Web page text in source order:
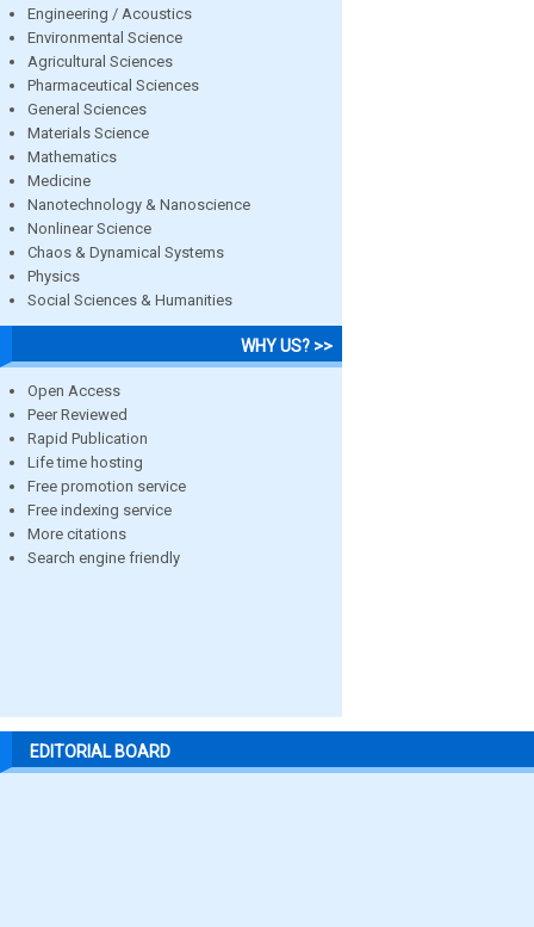
Engineering / Acoustics
Environmental Science
Agricultural Sciences
Pharmaceutical Sciences
General Sciences
Materials Science
Mathematics
Medicine
Nanotechnology & Nanoscience
Nonlinear Science
Chaos & Dynamical Systems
Physics
Social Sciences & Humanities
WHY US? >>
Open Access
Peer Reviewed
Rapid Publication
Life time hosting
Free promotion service
Free indexing service
More citations
Search engine friendly
EDITORIAL BOARD